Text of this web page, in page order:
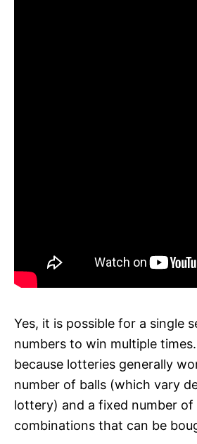
Yes, it is possible for a single
numbers to win multiple
because lotteries generally
number of balls (which vary
lottery) and a fixed number
combinations that can be